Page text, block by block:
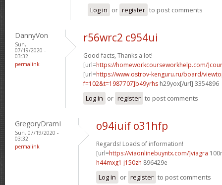
Log in or register to post comments
DannyVon
Sun,
07/19/2020 -
03:32
permalink
r56wrc2 c954ui
Good facts, Thanks a lot!
[url=https://homeworkcourseworkhelp.com/
[url=https://www.ostrov-kenguru.ru/board/
f=102&t=1987707]b49yrhs h29yox[/url] 3354896
Log in or register to post comments
GregoryDramI
Sun, 07/19/2020 -
03:32
permalink
o94iuif o31hfp
Regards! Loads of information!
[url=https://viaonlinebuyntx.com/]viagra
h44mxg1 j150zh 896429e
Log in or register to post comments